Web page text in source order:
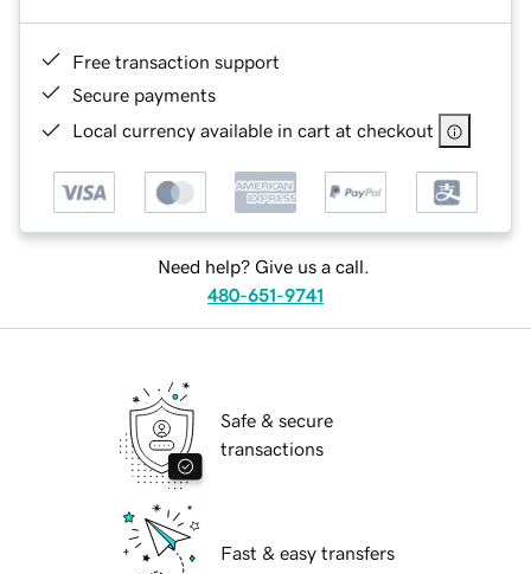
Free transaction support
Secure payments
Local currency available in cart at checkout
Need help? Give us a call.
480-651-9741
Safe & secure
transactions
Fast & easy transfers